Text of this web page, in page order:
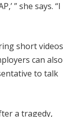
” she says. “I
short videos
can also
to talk
a tragedy,